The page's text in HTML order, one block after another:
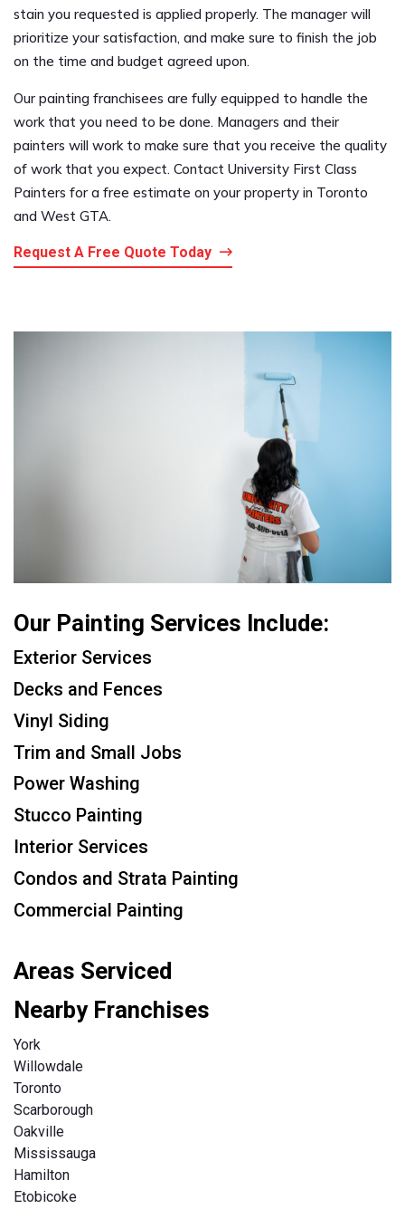
stain you requested is applied properly. The manager will
prioritize your satisfaction, and make sure to finish the job
on the time and budget agreed upon.
Our painting franchisees are fully equipped to handle the
work that you need to be done. Managers and their
painters will work to make sure that you receive the quality
of work that you expect. Contact University First Class
Painters for a free estimate on your property in Toronto
and West GTA.
Request A Free Quote Today
Our Painting Services Include:
Exterior Services
Decks and Fences
Vinyl Siding
Trim and Small Jobs
Power Washing
Stucco Painting
Interior Services
Condos and Strata Painting
Commercial Painting
Areas Serviced
Nearby Franchises
York
Willowdale
Toronto
Scarborough
Oakville
Mississauga
Hamilton
Etobicoke